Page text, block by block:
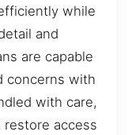
while
and
are capable
concerns with
with care,
access